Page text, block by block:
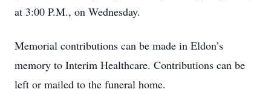
at 3:00 P.M., on Wednesday.
Memorial contributions can be made in Eldon’s
memory to Interim Healthcare. Contributions can be
left or mailed to the funeral home.